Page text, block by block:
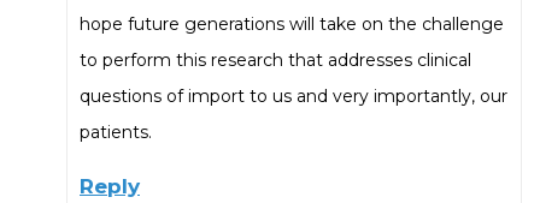
hope future generations will take on the challenge
to perform this research that addresses clinical
questions of import to us and very importantly, our
patients.
Reply